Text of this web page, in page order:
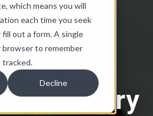
which means you will
each time you seek
out a form. A single
browser to remember
tracked.
Decline
Equity
Pay Act
Can Salary